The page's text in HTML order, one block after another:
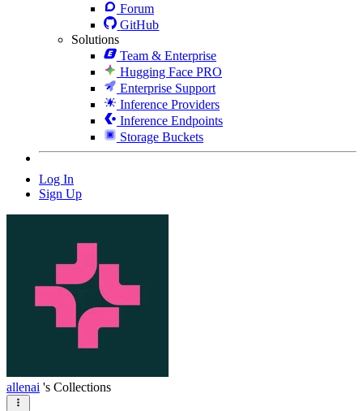
Forum
GitHub
Solutions
Team & Enterprise
Hugging Face PRO
Enterprise Support
Inference Providers
Inference Endpoints
Storage Buckets
Log In
Sign Up
allenai 's Collections